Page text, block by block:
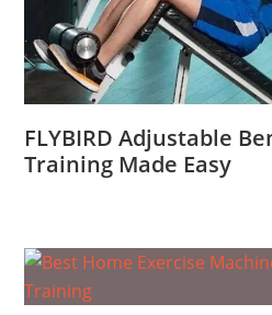
FLYBIRD Adjustable
Training Made Easy